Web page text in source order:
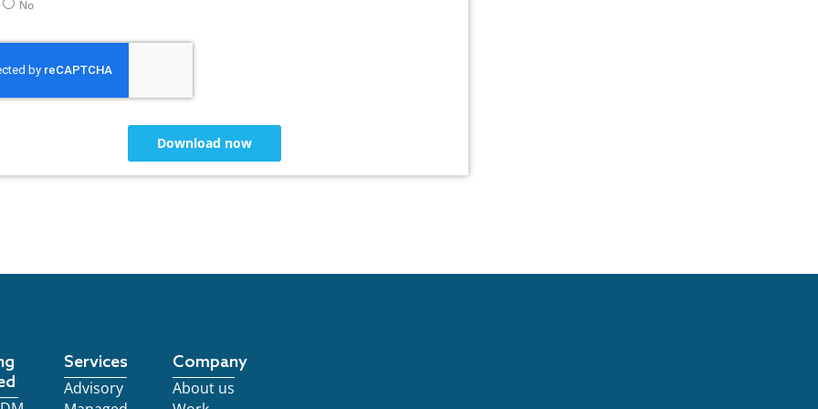
No
Download now
Services
Advisory
Company
About us